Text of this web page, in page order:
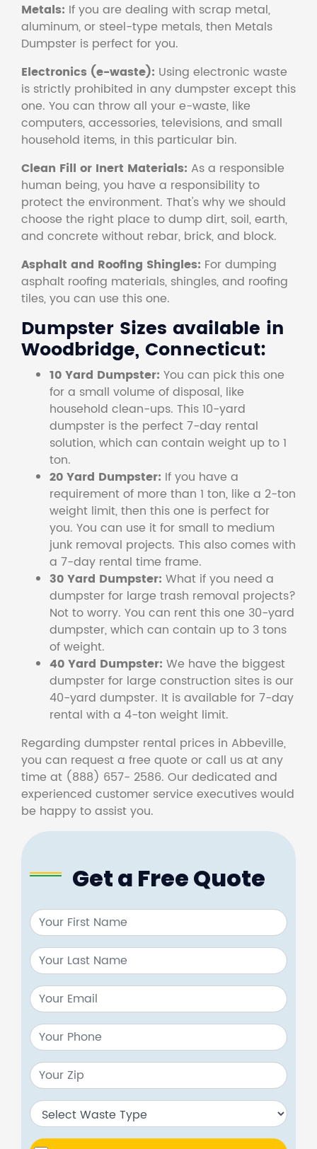
Metals: If you are dealing with scrap metal,
aluminum, or steel-type metals, then Metals
Dumpster is perfect for you.
Electronics (e-waste): Using electronic waste
is strictly prohibited in any dumpster except this
one. You can throw all your e-waste, like
computers, accessories, televisions, and small
household items, in this particular bin.
Clean Fill or Inert Materials: As a responsible
human being, you have a responsibility to
protect the environment. That's why we should
choose the right place to dump dirt, soil, earth,
and concrete without rebar, brick, and block.
Asphalt and Roofing Shingles: For dumping
asphalt roofing materials, shingles, and roofing
tiles, you can use this one.
Dumpster Sizes available in
Woodbridge, Connecticut:
10 Yard Dumpster: You can pick this one
for a small volume of disposal, like
household clean-ups. This 10-yard
dumpster is the perfect 7-day rental
solution, which can contain weight up to 1
ton.
20 Yard Dumpster: If you have a
requirement of more than 1 ton, like a 2-ton
weight limit, then this one is perfect for
you. You can use it for small to medium
junk removal projects. This also comes with
a 7-day rental time frame.
30 Yard Dumpster: What if you need a
dumpster for large trash removal projects?
Not to worry. You can rent this one 30-yard
dumpster, which can contain up to 3 tons
of weight.
40 Yard Dumpster: We have the biggest
dumpster for large construction sites is our
40-yard dumpster. It is available for 7-day
rental with a 4-ton weight limit.
Regarding dumpster rental prices in Abbeville,
you can request a free quote or call us at any
time at (888) 657- 2586. Our dedicated and
experienced customer service executives would
be happy to assist you.
Get a Free Quote